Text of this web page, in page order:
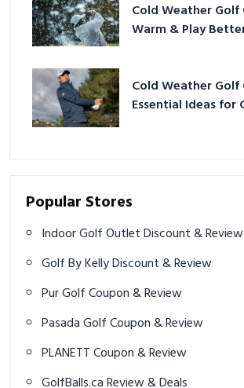
Cold Weather Golf
Warm & Play
Cold Weather Golf
Essential Ideas
Popular Stores
Indoor Golf Outlet Discount & Review
Golf By Kelly Discount & Review
Pur Golf Coupon & Review
Pasada Golf Coupon & Review
PLANETT Coupon & Review
GolfBalls.ca Review & Deals